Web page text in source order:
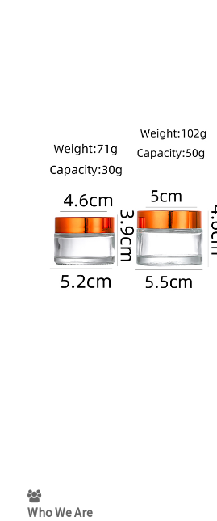
Who We Are